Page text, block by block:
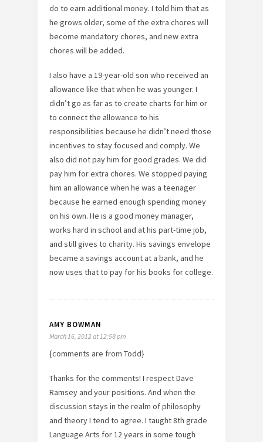
do to earn additional money. I told him that as
he grows older, some of the extra chores will
become mandatory chores, and new extra
chores will be added.
I also have a 19-year-old son who received an
allowance like that when he was younger. I
didn’t go as far as to create charts for him or
to connect the allowance to his
responsibilities because he didn’t need those
incentives to stay focused and comply. We
also did not pay him for good grades. We did
pay him for extra chores. We stopped paying
him an allowance when he was a teenager
because he earned enough spending money
on his own. He is a good money manager,
works hard in school and at his part-time job,
and still gives to charity. His savings envelope
became a savings account at a bank, and he
now uses that to pay for his books for college.
AMY BOWMAN
March 16, 2012 at 12:58 pm
{comments are from Todd}
Thanks for the comments! I respect Dave
Ramsey and your positions. And when the
discussion stays in the realm of philosophy
and theory I tend to agree. I taught 8th grade
Language Arts for 12 years in some tough